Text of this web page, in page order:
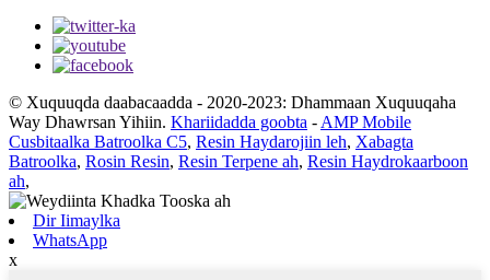
© Xuquuqda daabacaadda - 2020-2023: Dhammaan Xuquuqaha
Way Dhawrsan Yihiin. Khariidadda goobta -AMP Mobile
Cusbitaalka Batroolka C5, Resin Haydarojiin leh, Xabagta
Batroolka, Rosin Resin, Resin Terpene ah, Resin Haydrokaarboon
ah,
Dir Iimaylka
WhatsApp
x